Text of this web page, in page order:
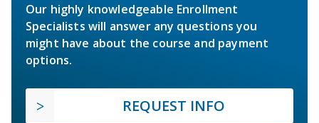
Our highly knowledgeable Enrollment
Specialists will answer any questions you
might have about the course and payment
options.
REQUEST INFO